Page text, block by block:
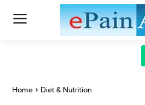
Home Diet & Nutrition